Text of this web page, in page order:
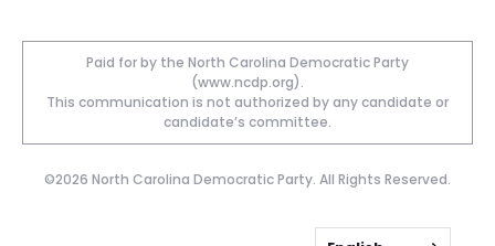
Paid for by the North Carolina Democratic Party
(www.ncdp.org).
This communication is not authorized by any candidate or
candidate’s committee.
©2026 North Carolina Democratic Party. All Rights Reserved.